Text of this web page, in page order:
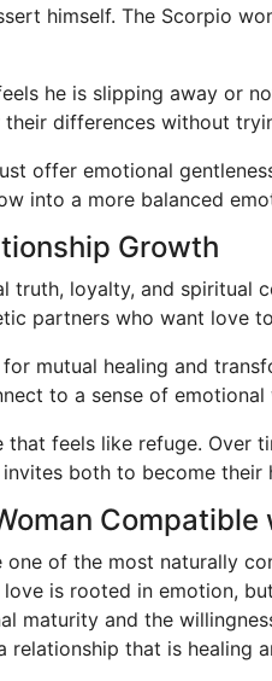
himself. The Scorpio
he is slipping away or
differences without
offer emotional
into a more balanced
Growth
truth, loyalty, and
partners who want love
mutual healing and
to a sense of emotional
feels like refuge. Over
both to become their
Compatible
one of the most naturally
is rooted in emotion,
maturity and the
that is healing